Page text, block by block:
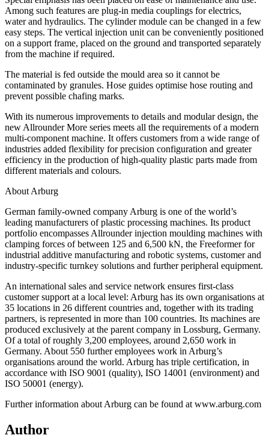
Among such features are plug-in media couplings for electrics,
water and hydraulics. The cylinder module can be changed in a few
easy steps. The vertical injection unit can be conveniently positioned
on a support frame, placed on the ground and transported separately
from the machine if required.
The material is fed outside the mould area so it cannot be
contaminated by granules. Hose guides optimise hose routing and
prevent possible chafing marks.
With its numerous improvements to details and modular design, the
new Allrounder More series meets all the requirements of a modern
multi-component machine. It offers customers from a wide range of
industries added flexibility for precision configuration and greater
efficiency in the production of high-quality plastic parts made from
different materials and colours.
About Arburg
German family-owned company Arburg is one of the world’s
leading manufacturers of plastic processing machines. Its product
portfolio encompasses Allrounder injection moulding machines with
clamping forces of between 125 and 6,500 kN, the Freeformer for
industrial additive manufacturing and robotic systems, customer and
industry-specific turnkey solutions and further peripheral equipment.
An international sales and service network ensures first-class
customer support at a local level: Arburg has its own organisations at
35 locations in 26 different countries and, together with its trading
partners, is represented in more than 100 countries. Its machines are
produced exclusively at the parent company in Lossburg, Germany.
Of a total of roughly 3,200 employees, around 2,650 work in
Germany. About 550 further employees work in Arburg’s
organisations around the world. Arburg has triple certification, in
accordance with ISO 9001 (quality), ISO 14001 (environment) and
ISO 50001 (energy).
Further information about Arburg can be found at www.arburg.com
Author